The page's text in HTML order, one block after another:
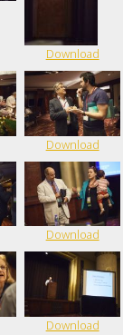
Download
Download
Download
Download